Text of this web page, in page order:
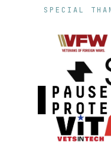
SPECIAL